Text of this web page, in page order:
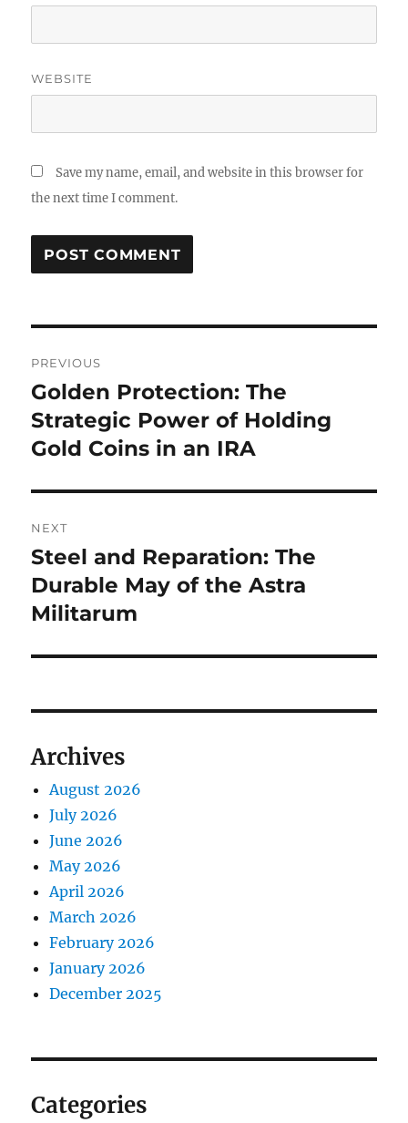
WEBSITE
Save my name, email, and website in this browser for
the next time I comment.
navigation
PREVIOUS
Previous
post:
Golden Protection: The
Strategic Power of Holding
Gold Coins in an IRA
NEXT
Next
post:
Steel and Reparation: The
Durable May of the Astra
Militarum
Archives
August 2026
July 2026
June 2026
May 2026
April 2026
March 2026
February 2026
January 2026
December 2025
Categories